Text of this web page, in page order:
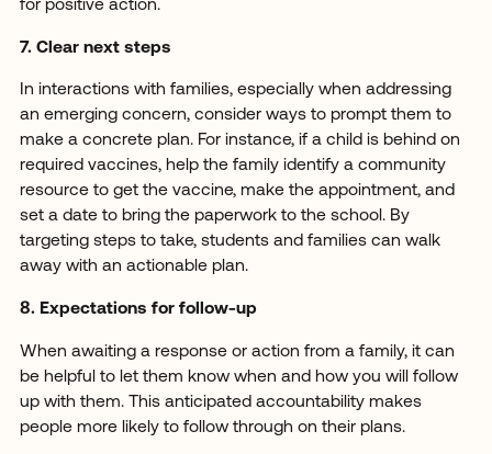
for positive action.
7. Clear next steps
In interactions with families, especially when addressing
an emerging concern, consider ways to prompt them to
make a concrete plan. For instance, if a child is behind on
required vaccines, help the family identify a community
resource to get the vaccine, make the appointment, and
set a date to bring the paperwork to the school. By
targeting steps to take, students and families can walk
away with an actionable plan.
8. Expectations for follow-up
When awaiting a response or action from a family, it can
be helpful to let them know when and how you will follow
up with them. This anticipated accountability makes
people more likely to follow through on their plans.